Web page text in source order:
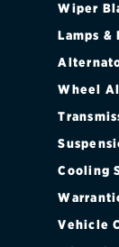
Wiper
Lamps &
Wheel
Cooling
Vehicle